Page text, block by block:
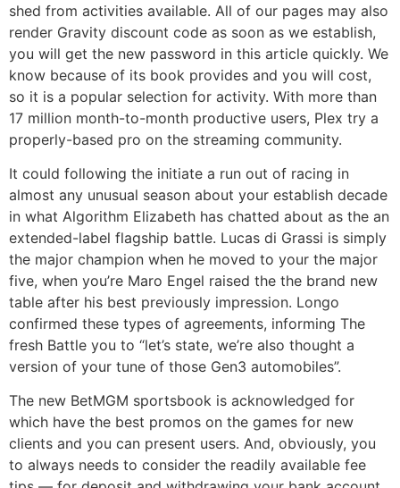
shed from activities available. All of our pages may also
render Gravity discount code as soon as we establish,
you will get the new password in this article quickly. We
know because of its book provides and you will cost,
so it is a popular selection for activity. With more than
17 million month-to-month productive users, Plex try a
properly-based pro on the streaming community.
It could following the initiate a run out of racing in
almost any unusual season about your establish decade
in what Algorithm Elizabeth has chatted about as the an
extended-label flagship battle. Lucas di Grassi is simply
the major champion when he moved to your the major
five, when you’re Maro Engel raised the the brand new
table after his best previously impression. Longo
confirmed these types of agreements, informing The
fresh Battle you to “let’s state, we’re also thought a
version of your tune of those Gen3 automobiles”.
The new BetMGM sportsbook is acknowledged for
which have the best promos on the games for new
clients and you can present users. And, obviously, you
to always needs to consider the readily available fee